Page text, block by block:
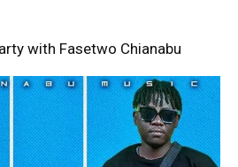
with Fasetwo Chianabu